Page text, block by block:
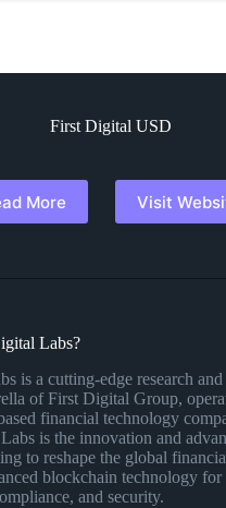
First Digital USD
More Visit
Labs?
is a cutting-edge research
of First Digital Group,
financial technology
is the innovation and
to reshape the global
blockchain technology for
and security.